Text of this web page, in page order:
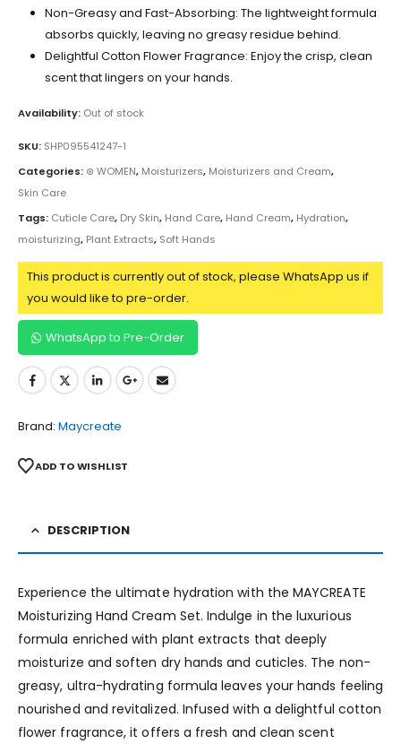
Non-Greasy and Fast-Absorbing: The lightweight formula
absorbs quickly, leaving no greasy residue behind.
Delightful Cotton Flower Fragrance: Enjoy the crisp, clean
scent that lingers on your hands.
Availability: Out of stock
SKU: SHP095541247-1
Categories: ⊛ WOMEN, Moisturizers, Moisturizers and Cream,
Skin Care
Tags: Cuticle Care, Dry Skin, Hand Care, Hand Cream, Hydration,
moisturizing, Plant Extracts, Soft Hands
This product is currently out of stock, please WhatsApp us if
you would like to pre-order.
WhatsApp to Pre-Order
Brand: Maycreate
ADD TO WISHLIST
DESCRIPTION
Experience the ultimate hydration with the MAYCREATE
Moisturizing Hand Cream Set. Indulge in the luxurious
formula enriched with plant extracts that deeply
moisturize and soften dry hands and cuticles. The non-
greasy, ultra-hydrating formula leaves your hands feeling
nourished and revitalized. Infused with a delightful cotton
flower fragrance, it offers a fresh and clean scent